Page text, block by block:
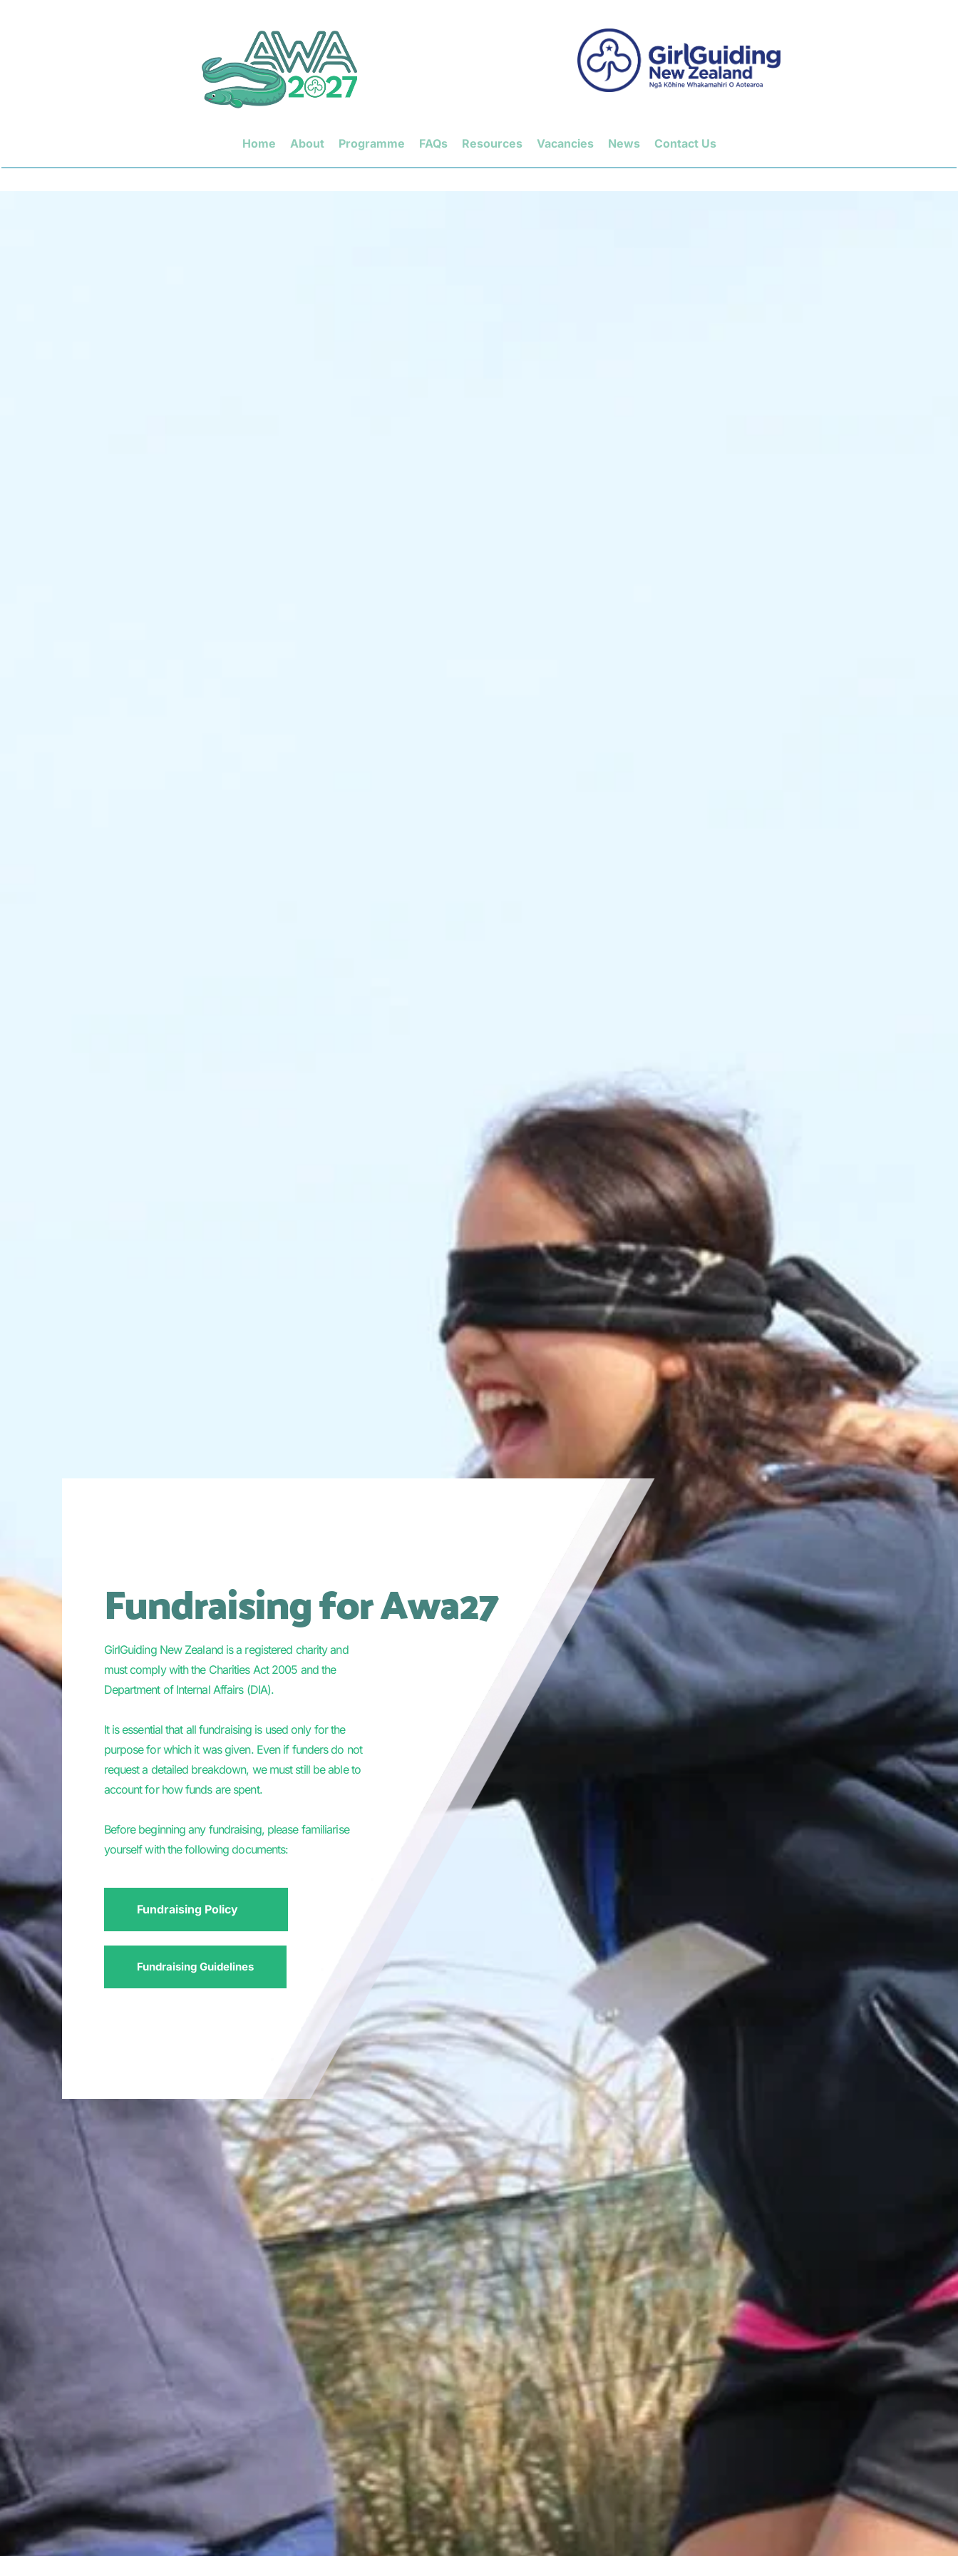
Home About Programme FAQs Resources Vacancies News Contact Us
Fundraising for Awa27
GirlGuiding New Zealand is a registered charity and
must comply with the Charities Act 2005 and the
Department of Internal Affairs (DIA).
It is essential that all fundraising is used only for the
purpose for which it was given. Even if funders do not
request a detailed breakdown, we must still be able to
account for how funds are spent.
Before beginning any fundraising, please familiarise
yourself with the following documents:
Fundraising Policy
Fundraising Guidelines